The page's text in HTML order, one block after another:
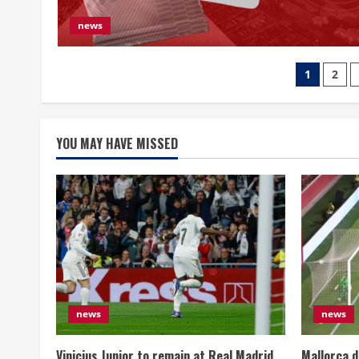
news
文
章
页
1 2
YOU MAY HAVE MISSED
news news